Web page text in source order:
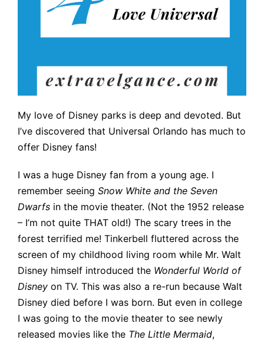
My love of Disney parks is deep and devoted. But
I’ve discovered that Universal Orlando has much to
offer Disney fans!
I was a huge Disney fan from a young age. I
remember seeing Snow White and the Seven
Dwarfs in the movie theater. (Not the 1952 release
– I’m not quite THAT old!) The scary trees in the
forest terrified me! Tinkerbell fluttered across the
screen of my childhood living room while Mr. Walt
Disney himself introduced the Wonderful World of
Disney on TV. This was also a re-run because Walt
Disney died before I was born. But even in college
I was going to the movie theater to see newly
released movies like the The Little Mermaid,